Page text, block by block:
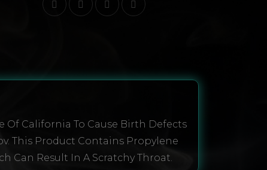
Of California To Cause Birth Defects
This Product Contains Propylene
Can Result In A Scratchy Throat.